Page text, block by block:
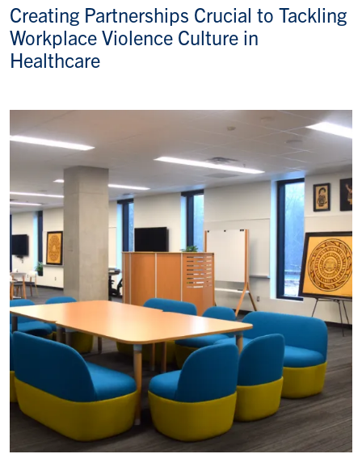
Creating Partnerships Crucial to Tackling
Workplace Violence Culture in
Healthcare